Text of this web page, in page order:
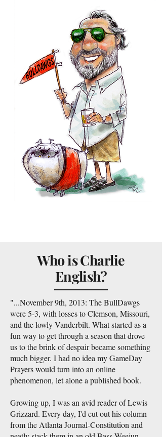
Who is Charlie
English?
"...November 9th, 2013: The BullDawgs
were 5-3, with losses to Clemson, Missouri,
and the lowly Vanderbilt. What started as a
fun way to get through a season that drove
us to the brink of despair became something
much bigger. I had no idea my GameDay
Prayers would turn into an online
phenomenon, let alone a published book.
Growing up, I was an avid reader of Lewis
Grizzard. Every day, I'd cut out his column
from the Atlanta Journal-Constitution and